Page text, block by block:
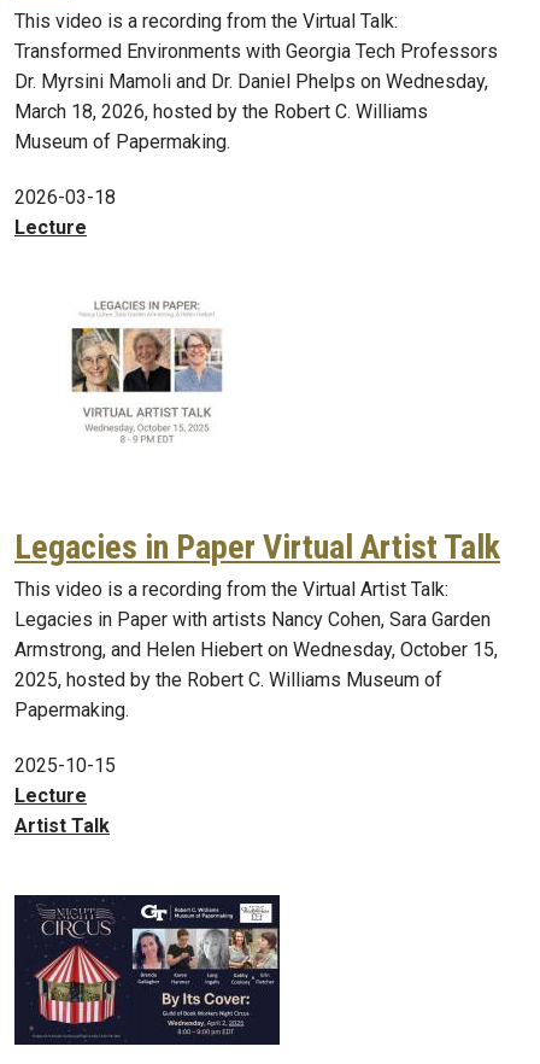
This video is a recording from the Virtual Talk:
Transformed Environments with Georgia Tech Professors
Dr. Myrsini Mamoli and Dr. Daniel Phelps on Wednesday,
March 18, 2026, hosted by the Robert C. Williams
Museum of Papermaking.
2026-03-18
Lecture
Legacies in Paper Virtual Artist Talk
This video is a recording from the Virtual Artist Talk:
Legacies in Paper with artists Nancy Cohen, Sara Garden
Armstrong, and Helen Hiebert on Wednesday, October 15,
2025, hosted by the Robert C. Williams Museum of
Papermaking.
2025-10-15
Lecture
Artist Talk